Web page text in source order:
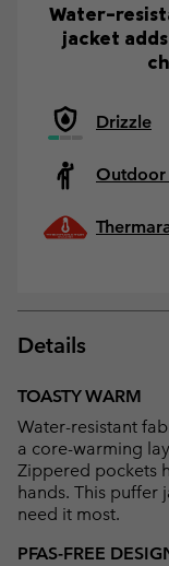
Water-
jacket
Drizzle
Outdoor
Details
TOASTY WARM
Water-resistant
a core-warming
Zippered pockets
hands. This puffer
need it most.
PFAS-FREE